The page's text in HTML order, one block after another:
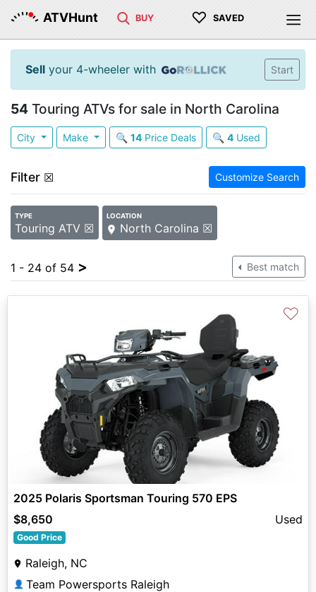
ATVHunt BUY ♡ SAVED
Sell your 4-wheeler with Start
54 Touring ATVs for sale in North Carolina
City Make 🔍 14Price Deals 🔍 4Used
Filter ☒ Customize Search
TYPE
Touring ATV ☒
LOCATION
North Carolina ☒
1 - 24 of 54 > Best match
♡
2025 Polaris Sportsman Touring 570 EPS
$8,650
Used
Good Price
Raleigh, NC
👤 Team Powersports Raleigh